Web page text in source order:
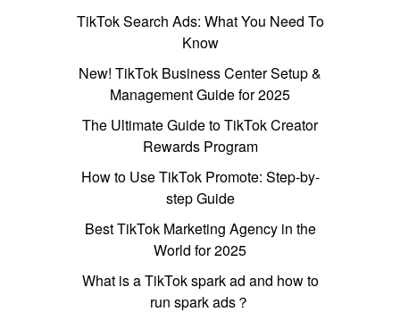
TikTok Search Ads: What You Need To
Know
New! TikTok Business Center Setup &
Management Guide for 2025
The Ultimate Guide to TikTok Creator
Rewards Program
How to Use TikTok Promote: Step-by-
step Guide
Best TikTok Marketing Agency in the
World for 2025
What is a TikTok spark ad and how to
run spark ads？